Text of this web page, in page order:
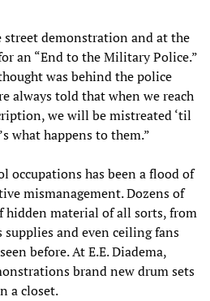
demonstration and at the
an “End to the Military Police.”
was behind the police
always told that when we reach
we will be mistreated ‘til
what happens to them.”
occupations has been a flood of
mismanagement. Dozens of
hidden material of all sorts, from
and even ceiling fans
before. At E.E. Diadema,
brand new drum sets
a closet.